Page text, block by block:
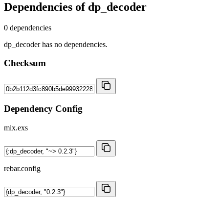
Dependencies of dp_decoder
0 dependencies
dp_decoder has no dependencies.
Checksum
Dependency Config
mix.exs
rebar.config